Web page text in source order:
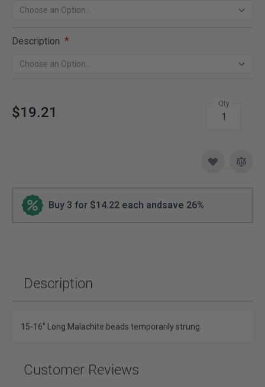
Description
$19.21
Qty
Buy 3 for $14.22 each andsave 26%
Description
15-16" Long Malachite beads temporarily strung.
Customer Reviews